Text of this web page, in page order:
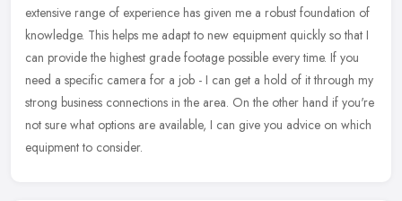
extensive range of experience has given me a robust foundation of
knowledge. This helps me adapt to new equipment quickly so that I
can provide the highest grade footage possible every time. If you
need a specific camera for a job - I can get a hold of it through my
strong business connections in the area. On the other hand if you're
not sure what options are available, I can give you advice on which
equipment to consider.